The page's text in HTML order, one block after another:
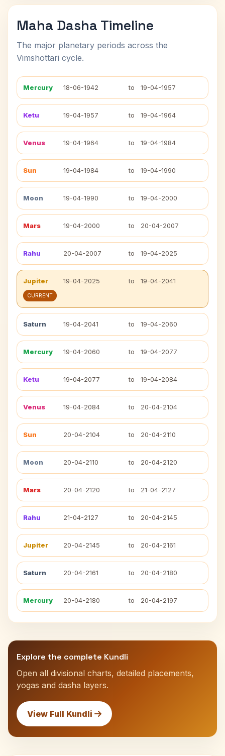
Maha Dasha Timeline
The major planetary periods across the
Vimshottari cycle.
Mercury 18-06-1942 to 19-04-1957
Ketu 19-04-1957 to 19-04-1964
Venus 19-04-1964 to 19-04-1984
Sun 19-04-1984 to 19-04-1990
Moon 19-04-1990 to 19-04-2000
Mars 19-04-2000 to 20-04-2007
Rahu 20-04-2007 to 19-04-2025
Jupiter 19-04-2025 to 19-04-2041
CURRENT
Saturn 19-04-2041 to 19-04-2060
Mercury 19-04-2060 to 19-04-2077
Ketu 19-04-2077 to 19-04-2084
Venus 19-04-2084 to 20-04-2104
Sun 20-04-2104 to 20-04-2110
Moon 20-04-2110 to 20-04-2120
Mars 20-04-2120 to 21-04-2127
Rahu 21-04-2127 to 20-04-2145
Jupiter 20-04-2145 to 20-04-2161
Saturn 20-04-2161 to 20-04-2180
Mercury 20-04-2180 to 20-04-2197
Explore the complete Kundli
Open all divisional charts, detailed placements,
yogas and dasha layers.
View Full Kundli